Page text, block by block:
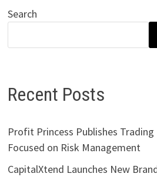
Search
Recent Posts
Profit Princess Publishes
Focused on Risk Management
CapitalXtend Launches New